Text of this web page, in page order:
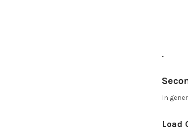
In
Load